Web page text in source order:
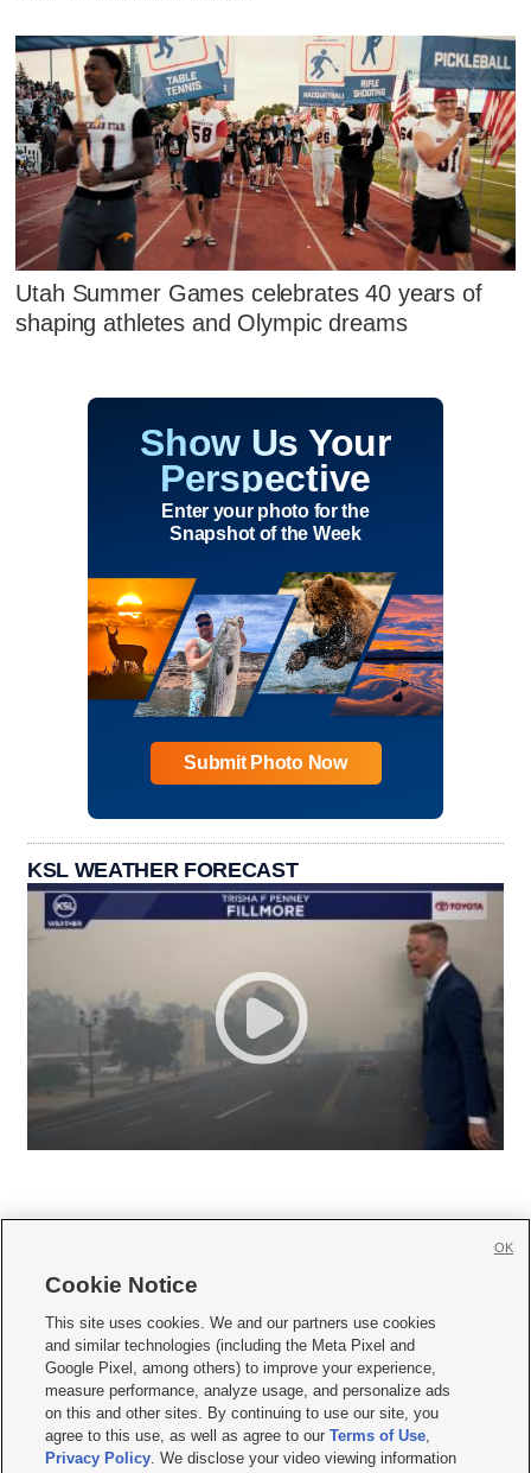
Utah Summer Games celebrates 40 years of
shaping athletes and Olympic dreams
Show Us Your
Perspective
Enter your photo for the
Snapshot of the Week
Submit Photo Now
KSL WEATHER FORECAST
     
Mobile Apps| Newsletter|Advertise|Contact Us|Careers with KSL.com
Terms of use Privacy Statement| Video Consent Viewing Policy
Do Not Sell or Share My Data|EEO Public File Report| KSL-TV FCC Public File
KSL FM Radio FCC Public File|KSL AM Radio FCC Public File |FCC Applications
Closed Captioning Assistance
Cookie Notice
This site uses cookies. We and our partners use cookies
and similar technologies (including the Meta Pixel and
Google Pixel, among others) to improve your experience,
measure performance, analyze usage, and personalize ads
on this and other sites. By continuing to use our site, you
agree to this use, as well as agree to ourTerms of Use,
Privacy Policy. We disclose your video viewing information
OK